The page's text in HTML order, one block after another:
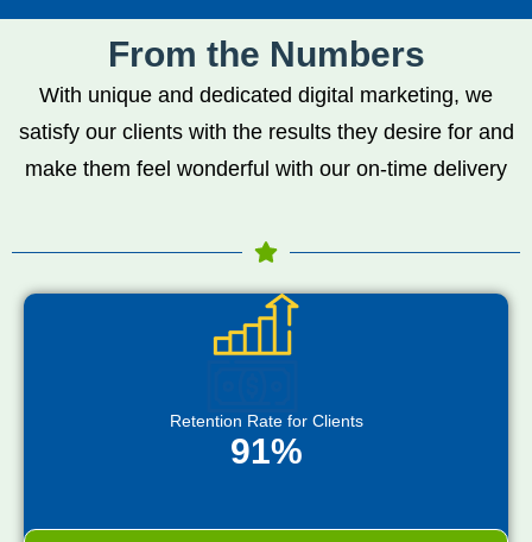
From the Numbers
With unique and dedicated digital marketing, we
satisfy our clients with the results they desire for and
make them feel wonderful with our on-time delivery
Retention Rate for Clients
91%